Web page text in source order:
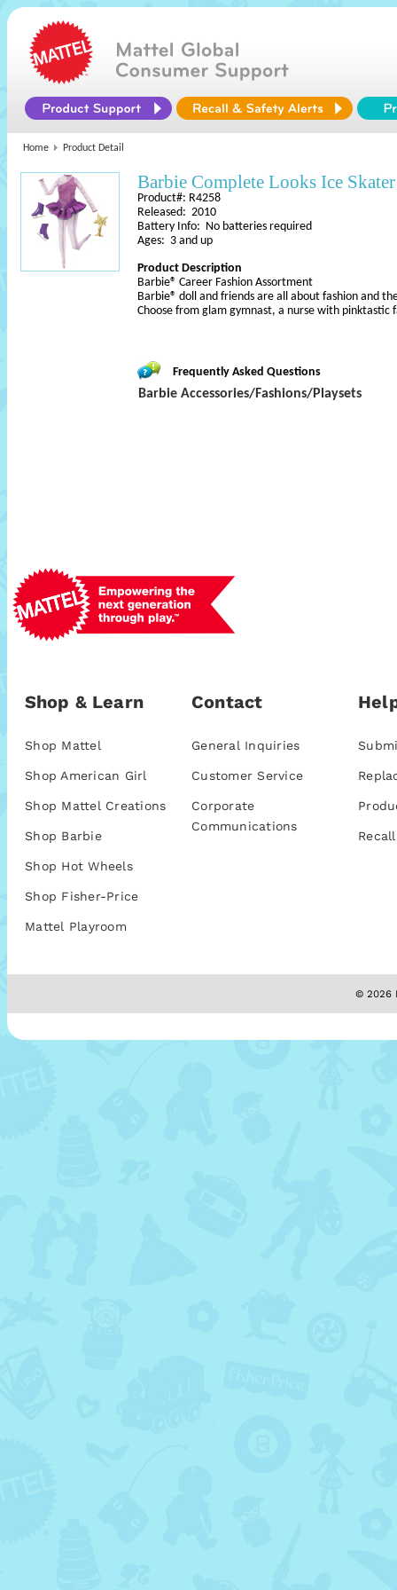
Home Product Detail
Barbie Complete Looks Ice
Product#: R4258
Released: 2010
Battery Info: No batteries required
Ages: 3 and up
Product Description
Barbie® Career Fashion Assortment
Barbie® doll and friends are all about fashion and
Choose from glam gymnast, a nurse with pinktastic
Frequently Asked Questions
Barbie Accessories/Fashions/Playsets
Shop & Learn
Shop Mattel
Shop American Girl
Shop Mattel Creations
Shop Barbie
Shop Hot Wheels
Shop Fisher-Price
Mattel Playroom
Contact
General Inquiries
Customer Service
Corporate
Communications
© 2026